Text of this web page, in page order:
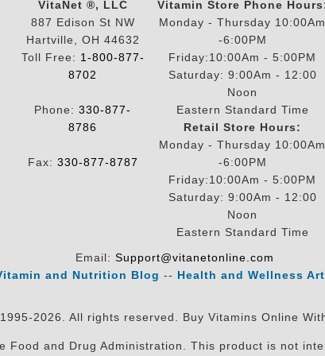
VitaNet ®, LLC
887 Edison St NW
Hartville, OH 44632
Toll Free: 1-800-877-
8702
Phone: 330-877-
8786
Fax: 330-877-8787
Vitamin Store Phone
Monday - Thursday 10:00Am
-6:00PM
Friday:10:00Am - 5:00PM
Saturday: 9:00Am - 12:00
Noon
Eastern Standard Time
Retail Store Hours:
Monday - Thursday 10:00Am
-6:00PM
Friday:10:00Am - 5:00PM
Saturday: 9:00Am - 12:00
Noon
Eastern Standard Time
Email: Support@vitanetonline.com
and Nutrition Blog -- Health and Wellness
2026. All rights reserved. Buy Vitamins Online
Food and Drug Administration. This product is not